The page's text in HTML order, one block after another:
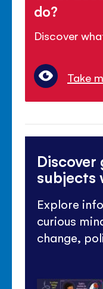
do?
Discover
Take
subjects
Explore
curious
change,